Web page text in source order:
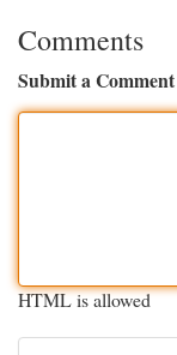
Comments
Submit a Comment
HTML is allowed